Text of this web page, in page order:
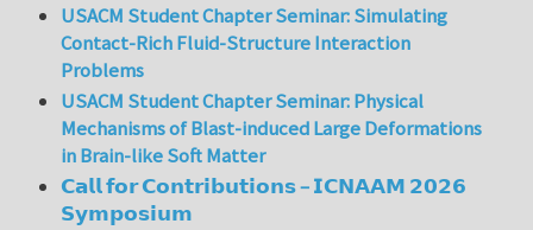
USACM Student Chapter Seminar: Simulating
Contact-Rich Fluid-Structure Interaction
Problems
USACM Student Chapter Seminar: Physical
Mechanisms of Blast-induced Large Deformations
in Brain-like Soft Matter
𝗖𝗮𝗹𝗹 𝗳𝗼𝗿 𝗖𝗼𝗻𝘁𝗿𝗶𝗯𝘂𝘁𝗶𝗼𝗻𝘀 – 𝗜𝗖𝗡𝗔𝗔𝗠 𝟮𝟬𝟮𝟲
𝗦𝘆𝗺𝗽𝗼𝘀𝗶𝘂𝗺